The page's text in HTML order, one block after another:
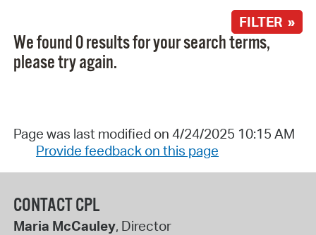
FILTER »
We found 0 results for your search terms,
please try again.
Page was last modified on 4/24/2025 10:15 AM
Provide feedback on this page
CONTACT CPL
Maria McCauley, Director